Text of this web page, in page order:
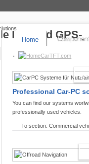
Home
CarTFT.com
Professional Car-PC
You can find our systems
professionally used vehicles.
To section: Commercial